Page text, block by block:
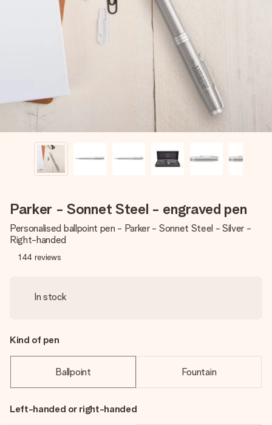
Create something unique in just a few steps – with her
name, your photo or a message that truly touches the
heart. No fuss, just all the love for the moment.
Parker - Sonnet Steel - engraved pen
Personalised ballpoint pen - Parker - Sonnet Steel - Silver -
Right-handed
144 reviews
In stock
Kind of pen
Ballpoint Fountain
Left-handed or right-handed